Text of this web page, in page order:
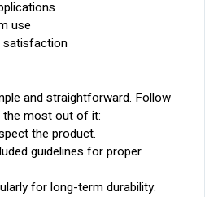
use
satisfaction
and straightforward. Follow
most out of it:
the product.
guidelines for proper
for long-term durability.